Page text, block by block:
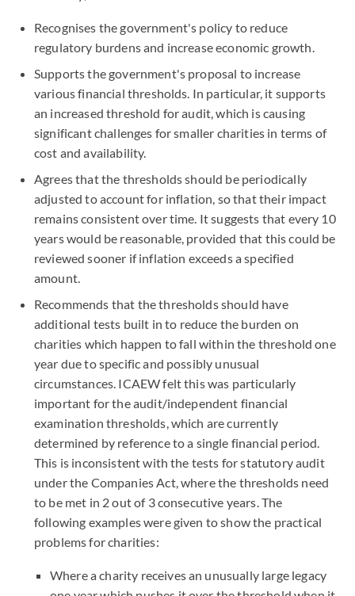
Recognises the government's policy to reduce
regulatory burdens and increase economic growth.
Supports the government's proposal to increase
various financial thresholds. In particular, it supports
an increased threshold for audit, which is causing
significant challenges for smaller charities in terms of
cost and availability.
Agrees that the thresholds should be periodically
adjusted to account for inflation, so that their impact
remains consistent over time. It suggests that every 10
years would be reasonable, provided that this could be
reviewed sooner if inflation exceeds a specified
amount.
Recommends that the thresholds should have
additional tests built in to reduce the burden on
charities which happen to fall within the threshold one
year due to specific and possibly unusual
circumstances. ICAEW felt this was particularly
important for the audit/independent financial
examination thresholds, which are currently
determined by reference to a single financial period.
This is inconsistent with the tests for statutory audit
under the Companies Act, where the thresholds need
to be met in 2 out of 3 consecutive years. The
following examples were given to show the practical
problems for charities:
Where a charity receives an unusually large legacy